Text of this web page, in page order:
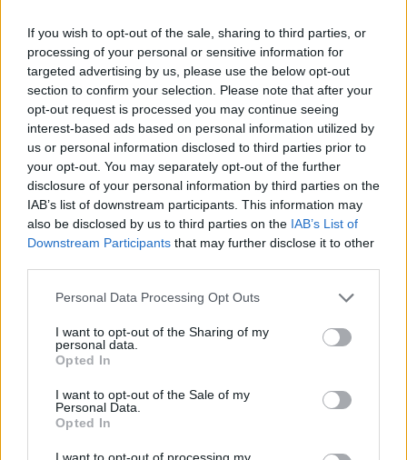
If you wish to opt-out of the sale, sharing to third parties, or
processing of your personal or sensitive information for
targeted advertising by us, please use the below opt-out
section to confirm your selection. Please note that after your
opt-out request is processed you may continue seeing
interest-based ads based on personal information utilized by
us or personal information disclosed to third parties prior to
your opt-out. You may separately opt-out of the further
disclosure of your personal information by third parties on the
IAB’s list of downstream participants. This information may
also be disclosed by us to third parties on the IAB’s List of
Downstream Participants that may further disclose it to other
Personal Data Processing Opt Outs
I want to opt-out of the Sharing of my
personal data.
Opted In
I want to opt-out of the Sale of my
Personal Data.
Opted In
I want to opt-out of processing my
Letzte Aktivitäten Reaktionen Über mich
Es sind keine anzeigbaren Aktivitäten vorhanden.
Master of Desaster folgen
ANSCHLUSSTOR PARTNER